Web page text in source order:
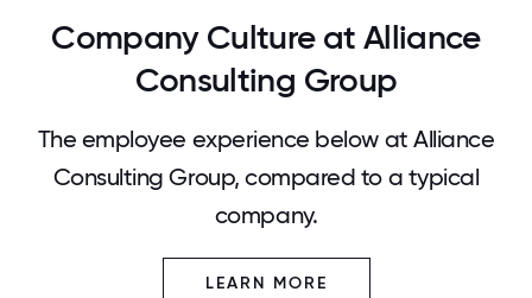
Company Culture at Alliance
Consulting Group
The employee experience below at Alliance
Consulting Group, compared to a typical
company.
LEARN MORE